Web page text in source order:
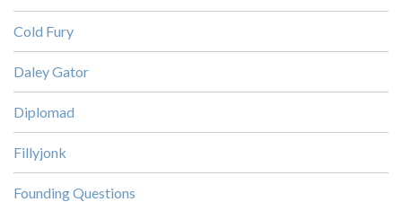
Cold Fury
Daley Gator
Diplomad
Fillyjonk
Founding Questions